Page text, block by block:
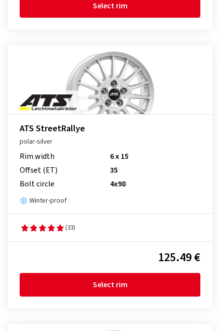
Select rim
ATS StreetRallye
polar-silver
Rim width
6 x 15
Offset (ET)
35
Bolt circle
4x98
Winter-proof
(33)
125.49 €
Select rim